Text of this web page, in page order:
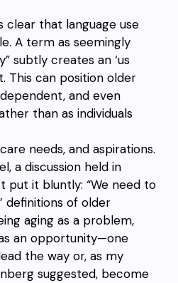
clear that language use
A term as seemingly
subtly creates an ‘us
This can position older
and even
than as individuals
needs, and aspirations.
a discussion held in
put it bluntly: “We need to
definitions of older
aging as a problem,
an opportunity—one
the way or, as my
suggested, become